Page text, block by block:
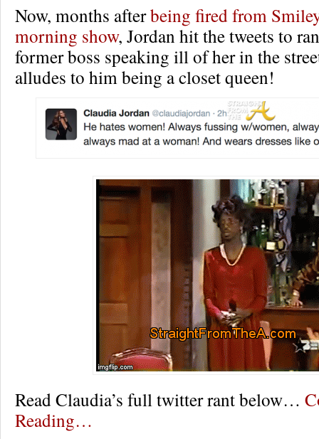
Now, months afterbeing fired from
morning show, Jordan hit the tweets to
former boss speaking ill of her in the
alludes to him being a closet queen!
Read Claudia’s full twitter rant below…
Reading…